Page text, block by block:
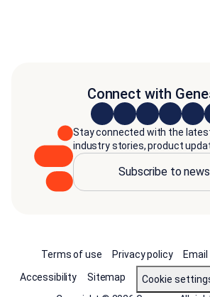
Connect with
Stay connected with the
industry stories, product
Subscribe to
Terms of use Privacy policy
Accessibility
Sitemap Cookie